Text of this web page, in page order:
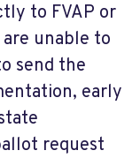
to FVAP or
unable to
send the
early
request